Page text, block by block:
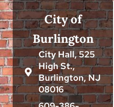
City of
Burlington
City Hall, 525
High St.,
Burlington, NJ
08016